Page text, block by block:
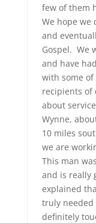
few of them
We hope we
and
Gospel. We
and have
with some of
recipients of
about
Wynne,
10 miles
we are
This man
and is really
explained
truly needed
definitely